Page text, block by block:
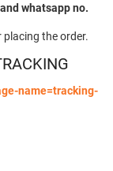
whatsapp no.
the order.
name=tracking-